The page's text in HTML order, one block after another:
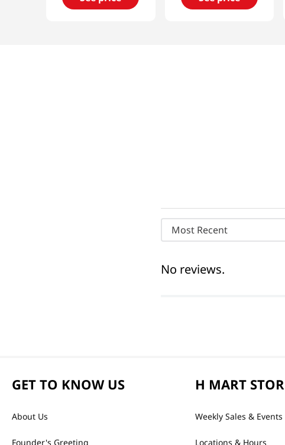
Most Recent
No reviews.
GET TO KNOW US
About Us
Founder's Greeting
H MART
Weekly Sales & Events
Locations & Hours